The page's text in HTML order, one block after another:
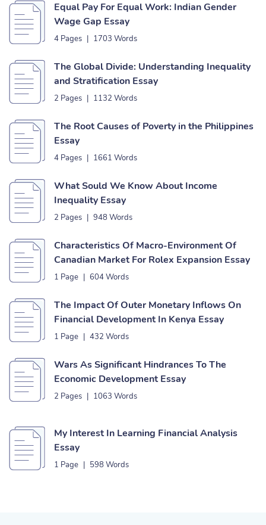
Equal Pay For Equal Work: Indian Gender
Wage Gap Essay
4 Pages | 1703 Words
The Global Divide: Understanding Inequality
and Stratification Essay
2 Pages | 1132 Words
The Root Causes of Poverty in the Philippines
Essay
4 Pages | 1661 Words
What Sould We Know About Income
Inequality Essay
2 Pages | 948 Words
Characteristics Of Macro-Environment Of
Canadian Market For Rolex Expansion Essay
1 Page | 604 Words
The Impact Of Outer Monetary Inflows On
Financial Development In Kenya Essay
1 Page | 432 Words
Wars As Significant Hindrances To The
Economic Development Essay
2 Pages | 1063 Words
My Interest In Learning Financial Analysis
Essay
1 Page | 598 Words